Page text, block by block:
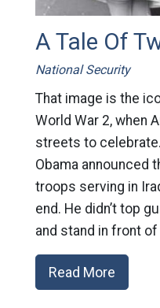
A Tale Of
National Security
That image is the
World War 2, when
streets to
Obama announced
troops serving in
end. He didn’t top
and stand in front of
Read More